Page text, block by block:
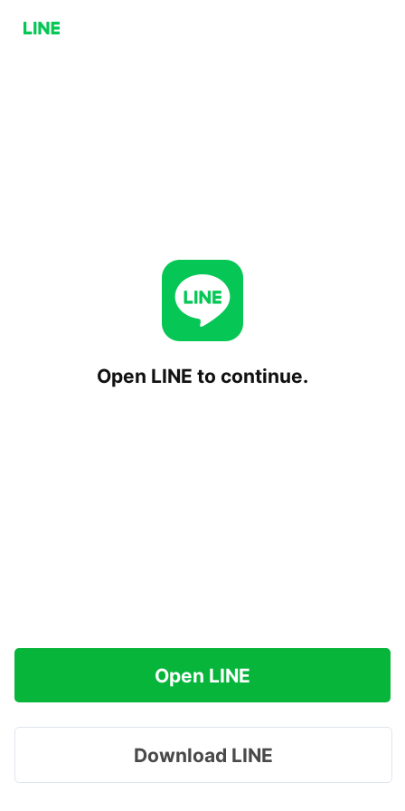
Open LINE to continue.
Open LINE
Download LINE